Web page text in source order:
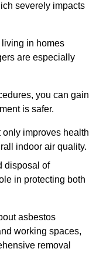
severely impacts
in homes
are especially
you can gain
is safer.
only improves health
indoor air quality.
disposal of
in protecting both
asbestos
working spaces,
removal